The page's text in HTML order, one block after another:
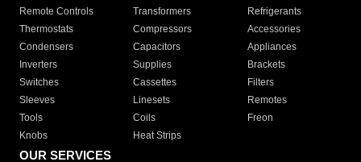
Remote Controls Transformers
Refrigerants
Thermostats
Compressors
Accessories
Condensers
Capacitors
Appliances
Inverters
Supplies
Brackets
Switches
Cassettes
Filters
Sleeves
Linesets
Remotes
Tools
Coils
Freon
Knobs
Heat Strips
OUR SERVICES